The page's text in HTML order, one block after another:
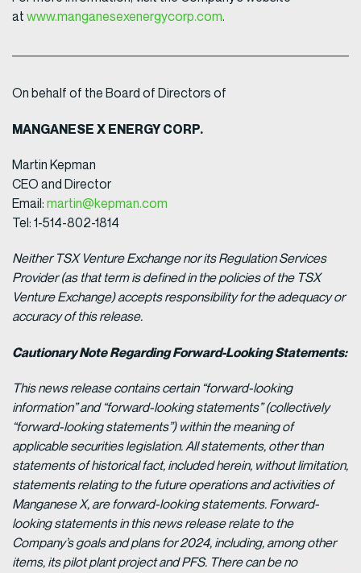
at www.manganesexenergycorp.com.
On behalf of the Board of Directors of
MANGANESE X ENERGY CORP.
Martin Kepman
CEO and Director
Email: martin@kepman.com
Tel: 1-514-802-1814
Neither TSX Venture Exchange nor its Regulation Services
Provider (as that term is defined in the policies of the TSX
Venture Exchange) accepts responsibility for the adequacy or
accuracy of this release.
Cautionary Note Regarding Forward-Looking Statements:
This news release contains certain “forward-looking
information” and “forward-looking statements” (collectively
“forward-looking statements”) within the meaning of
applicable securities legislation. All statements, other than
statements of historical fact, included herein, without limitation,
statements relating to the future operations and activities of
Manganese X, are forward-looking statements. Forward-
looking statements in this news release relate to the
Company’s goals and plans for 2024, including, among other
items, its pilot plant project and PFS. There can be no